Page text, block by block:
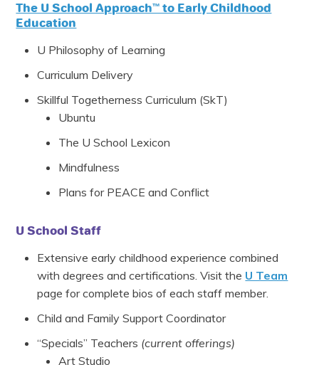
The U School Approach™ to Early Childhood
Education
U Philosophy of Learning
Curriculum Delivery
Skillful Togetherness Curriculum (SkT)
Ubuntu
The U School Lexicon
Mindfulness
Plans for PEACE and Conflict
U School Staff
Extensive early childhood experience combined
with degrees and certifications. Visit the U Team
page for complete bios of each staff member.
Child and Family Support Coordinator
“Specials” Teachers (current offerings)
Art Studio